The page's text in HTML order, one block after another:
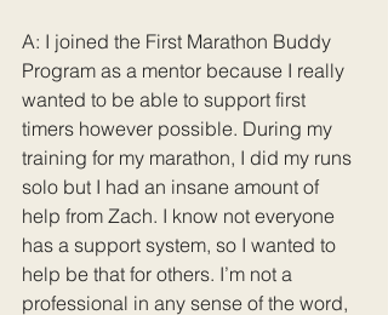
A: I joined the First Marathon Buddy
Program as a mentor because I really
wanted to be able to support first
timers however possible. During my
training for my marathon, I did my runs
solo but I had an insane amount of
help from Zach. I know not everyone
has a support system, so I wanted to
help be that for others. I’m not a
professional in any sense of the word,